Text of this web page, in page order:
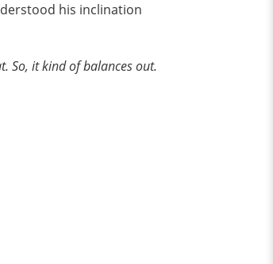
his inclination
So, it kind of balances out.